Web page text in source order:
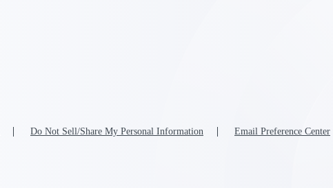
Do Not Sell/Share My Personal Information Email Preference Center